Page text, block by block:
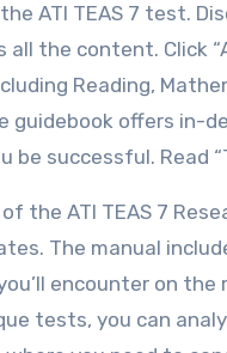
ATI TEAS 7 test.
all the content. Click
Reading,
guidebook offers
successful. Read
the ATI TEAS 7
The manual
encounter on the
tests, you can